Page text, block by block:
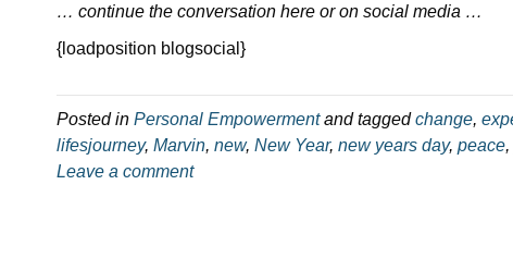
… continue the conversation here or on social media …
{loadposition blogsocial}
Posted inPersonal Empowermentand taggedchange,
lifesjourney,Marvin,new,New Year,new years day,peace
Leave a comment